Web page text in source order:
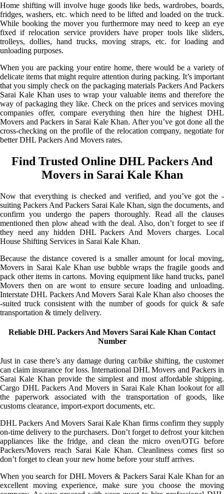
Home shifting will involve huge goods like beds, wardrobes, boards,
fridges, washers, etc. which need to be lifted and loaded on the truck.
While booking the mover you furthermore may need to keep an eye
fixed if relocation service providers have proper tools like sliders,
trolleys, dollies, hand trucks, moving straps, etc. for loading and
unloading purposes.
When you are packing your entire home, there would be a variety of
delicate items that might require attention during packing. It’s important
that you simply check on the packaging materials Packers And Packers
Sarai Kale Khan uses to wrap your valuable items and therefore the
way of packaging they like. Check on the prices and services moving
companies offer, compare everything then hire the highest DHL
Movers and Packers in Sarai Kale Khan. After you’ve got done all the
cross-checking on the profile of the relocation company, negotiate for
better DHL Packers And Movers rates.
Find Trusted Online DHL Packers And
Movers in Sarai Kale Khan
Now that everything is checked and verified, and you’ve got the -
suiting Packers And Packers Sarai Kale Khan, sign the documents, and
confirm you undergo the papers thoroughly. Read all the clauses
mentioned then plow ahead with the deal. Also, don’t forget to see if
they need any hidden DHL Packers And Movers charges. Local
House Shifting Services in Sarai Kale Khan.
Because the distance covered is a smaller amount for local moving,
Movers in Sarai Kale Khan use bubble wraps the fragile goods and
pack other items in cartons. Moving equipment like hand trucks, panel
Movers then on are wont to ensure secure loading and unloading.
Interstate DHL Packers And Movers Sarai Kale Khan also chooses the
-suited truck consistent with the number of goods for quick & safe
transportation & timely delivery.
Reliable DHL Packers And Movers Sarai Kale Khan Contact
Number
Just in case there’s any damage during car/bike shifting, the customer
can claim insurance for loss. International DHL Movers and Packers in
Sarai Kale Khan provide the simplest and most affordable shipping.
Cargo DHL Packers And Movers in Sarai Kale Khan lookout for all
the paperwork associated with the transportation of goods, like
customs clearance, import-export documents, etc.
DHL Packers And Movers Sarai Kale Khan firms confirm they supply
on-time delivery to the purchasers. Don’t forget to defrost your kitchen
appliances like the fridge, and clean the micro oven/OTG before
Packers/Movers reach Sarai Kale Khan. Cleanliness comes first so
don’t forget to clean your new home before your stuff arrives.
When you search for DHL Movers & Packers Sarai Kale Khan for an
excellent moving experience, make sure you choose the moving